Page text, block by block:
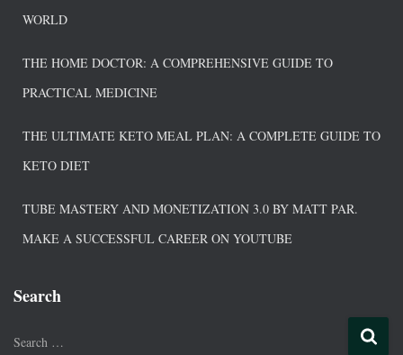
WORLD
THE HOME DOCTOR: A COMPREHENSIVE GUIDE TO
PRACTICAL MEDICINE
THE ULTIMATE KETO MEAL PLAN: A COMPLETE GUIDE TO
KETO DIET
TUBE MASTERY AND MONETIZATION 3.0 BY MATT PAR.
MAKE A SUCCESSFUL CAREER ON YOUTUBE
Search
Search …